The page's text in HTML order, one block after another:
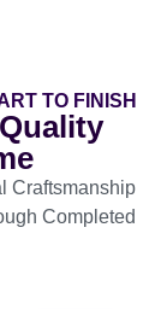
TO FINISH
Craftsmanship
Completed